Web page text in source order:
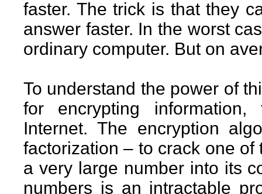
faster. The trick is that they
answer faster. In the worst
ordinary computer. But on
To understand the power of
for encrypting
Internet. The encryption
factorization – to crack one of
a very large number into its
numbers is an intractable